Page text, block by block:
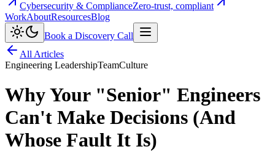
Cybersecurity & ComplianceZero-trust, compliant
WorkAboutResourcesBlog
Book a Discovery Call
All Articles
Engineering LeadershipTeamCulture
Why Your "Senior" Engineers
Can't Make Decisions (And
Whose Fault It Is)